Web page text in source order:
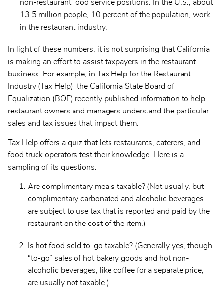
non-restaurant food service positions. In the U.S., about
13.5 million people, 10 percent of the population, work
in the restaurant industry.
In light of these numbers, it is not surprising that California
is making an effort to assist taxpayers in the restaurant
business. For example, in Tax Help for the Restaurant
Industry (Tax Help), the California State Board of
Equalization (BOE) recently published information to help
restaurant owners and managers understand the particular
sales and tax issues that impact them.
Tax Help offers a quiz that lets restaurants, caterers, and
food truck operators test their knowledge. Here is a
sampling of its questions:
Are complimentary meals taxable? (Not usually, but
complimentary carbonated and alcoholic beverages
are subject to use tax that is reported and paid by the
restaurant on the cost of the item.)
Is hot food sold to-go taxable? (Generally yes, though
“to-go” sales of hot bakery goods and hot non-
alcoholic beverages, like coffee for a separate price,
are usually not taxable.)